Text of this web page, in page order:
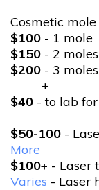
Cosmetic
$100 - 1 mole
$150 - 2 moles
$200 - 3 moles
+
$40 - to lab
$50-100 -
More
$100+ - Laser
Varies - Laser